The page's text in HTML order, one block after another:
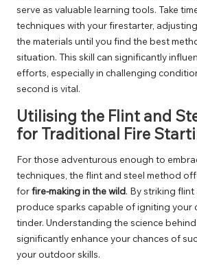
serve as valuable learning tools. Take
techniques with your firestarter,
the materials until you find the best
situation. This skill can significantly
efforts, especially in challenging
second is vital.
Utilising the Flint and
for Traditional Fire
For those adventurous enough to
techniques, the flint and steel method
forfire-making in the wild. By striking
produce sparks capable of igniting your
tinder. Understanding the science
significantly enhance your chances of
your outdoor skills.